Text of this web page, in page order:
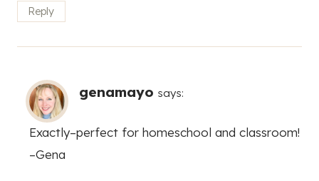
Reply
genamayo says:
Exactly–perfect for homeschool and classroom!
–Gena